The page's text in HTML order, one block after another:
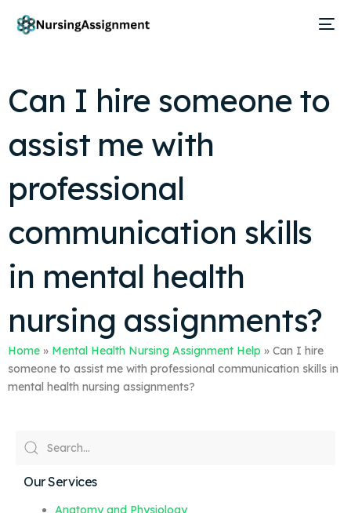
Can I hire someone to
assist me with
professional
communication skills
in mental health
nursing assignments?
Home » Mental Health Nursing Assignment Help » Can I hire
someone to assist me with professional communication skills in
mental health nursing assignments?
Our Services
Anatomy and Physiology